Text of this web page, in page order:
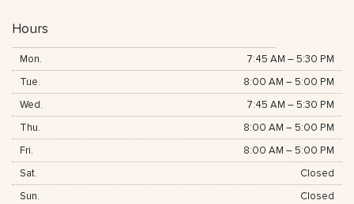
Hours
Mon. 7:45 AM – 5:30 PM
Tue.
8:00 AM – 5:00 PM
Wed.
7:45 AM – 5:30 PM
Thu.
8:00 AM – 5:00 PM
Fri.
8:00 AM – 5:00 PM
Sat.
Closed
Sun.
Closed